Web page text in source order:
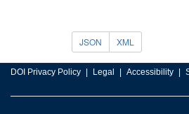
JSON XML
DOI Privacy Policy Legal Accessibility